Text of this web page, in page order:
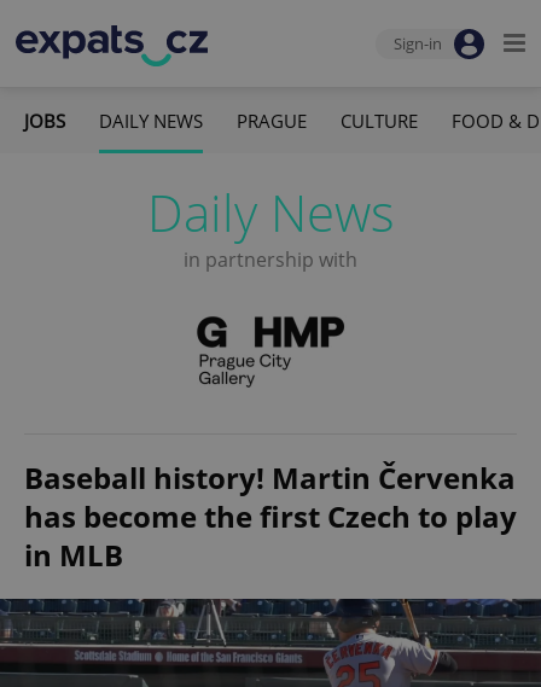
Sign-in
JOBS DAILY NEWS PRAGUE CULTURE FOOD &
Daily News
in partnership with
Baseball history! Martin Červenka
has become the first Czech to play
in MLB